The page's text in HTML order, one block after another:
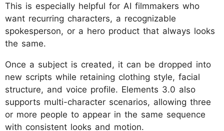
This is especially helpful for AI filmmakers who
want recurring characters, a recognizable
spokesperson, or a hero product that always looks
the same.
Once a subject is created, it can be dropped into
new scripts while retaining clothing style, facial
structure, and voice profile. Elements 3.0 also
supports multi-character scenarios, allowing three
or more people to appear in the same sequence
with consistent looks and motion.